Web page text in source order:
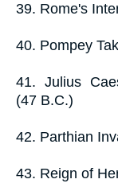
39. Rome's
40. Pompey
41. Julius
(47 B.C.)
42. Parthian
43. Reign of